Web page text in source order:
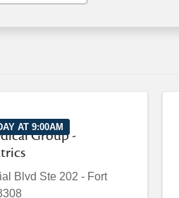
AT 9:00AM
Group -
Blvd Ste 202 - Fort